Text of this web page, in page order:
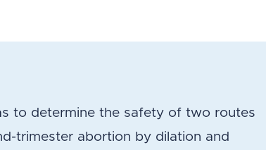
to determine the safety of two routes
trimester abortion by dilation and